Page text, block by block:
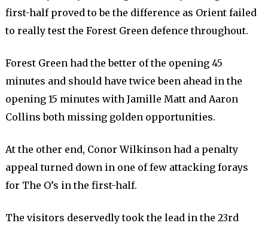
first-half proved to be the difference as Orient failed
to really test the Forest Green defence throughout.
Forest Green had the better of the opening 45
minutes and should have twice been ahead in the
opening 15 minutes with Jamille Matt and Aaron
Collins both missing golden opportunities.
At the other end, Conor Wilkinson had a penalty
appeal turned down in one of few attacking forays
for The O’s in the first-half.
The visitors deservedly took the lead in the 23rd